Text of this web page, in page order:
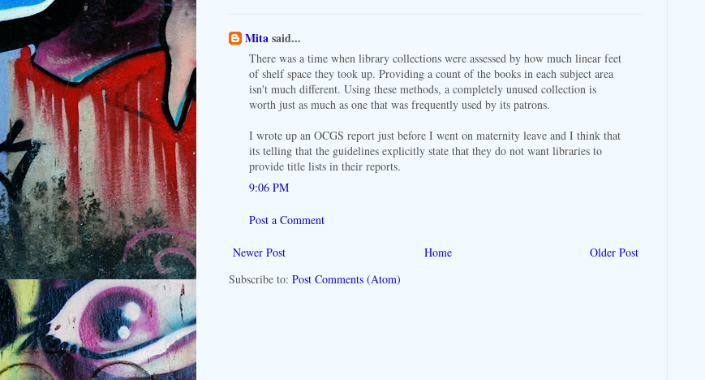
Mitasaid...
There was a time when library collections were assessed by how much linear feet
of shelf space they took up. Providing a count of the books in each subject area
isn't much different. Using these methods, a completely unused collection is
worth just as much as one that was frequently used by its patrons.
I wrote up an OCGS report just before I went on maternity leave and I think that
its telling that the guidelines explicitly state that they do not want libraries to
provide title lists in their reports.
9:06 PM
Post a Comment
Newer Post Older Post
Home
Subscribe to: Post Comments (Atom)